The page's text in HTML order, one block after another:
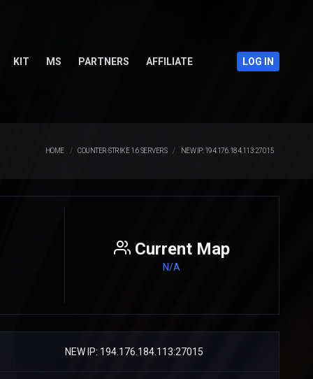
KIT MS PARTNERS AFFILIATE LOG IN
HOME COUNTER-STRIKE 1.6 SERVERS NEW IP: 194.176.184.113:27015
Current Map
N/A
NEW IP: 194.176.184.113:27015